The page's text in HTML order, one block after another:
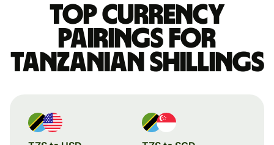
Top currency
pairings for
Tanzanian shillings